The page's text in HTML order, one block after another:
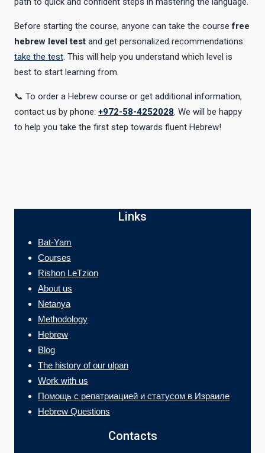
Before starting the course, anyone can take the coursefree
hebrew level test and get personalized recommendations:
take the test. This will help you understand which level is
best to start learning from.
📞 To order a Hebrew course or get additional information,
contact us by phone: +972-58-4252028. We will be happy
to help you take the first step towards fluent Hebrew!
Links
Bat-Yam
Courses
Rishon LeTzion
About us
Netanya
Methodology
Hebrew
Blog
The history of our ulpan
Work with us
Помощь с репатриацией и статусом в Израиле
Hebrew Questions
Contacts